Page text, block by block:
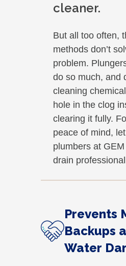
cleaner.
But all too often,
methods don’t
problem.
do so much, and
cleaning
hole in the clog
clearing it fully.
peace of mind,
plumbers at
drain
Prevents
Backups
Water